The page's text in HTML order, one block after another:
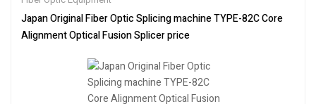
Japan Original Fiber Optic Splicing machine TYPE-82C Core
Alignment Optical Fusion Splicer price